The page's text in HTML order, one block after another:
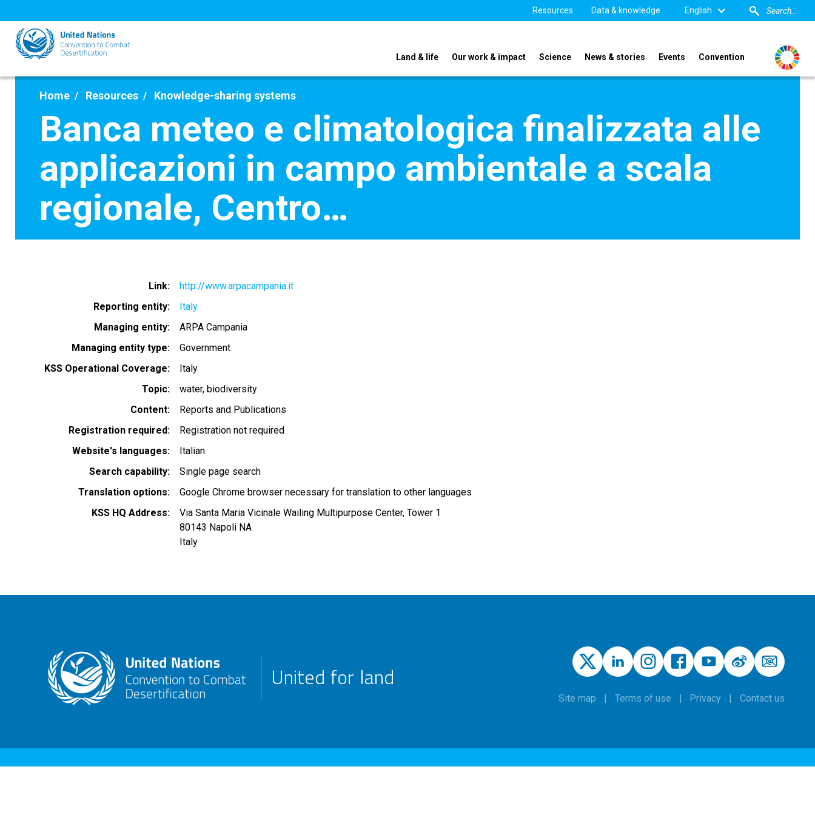
to
main
content
Resources Data & knowledge English
Land & life Our work & impact Science News & stories Events Convention
Home Resources Knowledge-sharing systems
Banca meteo e climatologica finalizzata alle
applicazioni in campo ambientale a scala
regionale, Centro…
Link
http://www.arpacampania.it
Reporting entity
Italy
Managing entity
ARPA Campania
Managing entity type
Government
KSS Operational Coverage
Italy
Topic
water biodiversity
Content
Reports and Publications
Registration required
Registration not required
Website's languages
Italian
Search capability
Single page search
Translation options
Google Chrome browser necessary for translation to other languages
KSS HQ Address
Via Santa Maria Vicinale Wailing Multipurpose Center, Tower 1
80143 Napoli NA
Italy
United for land
Site map Terms of use Privacy Contact us